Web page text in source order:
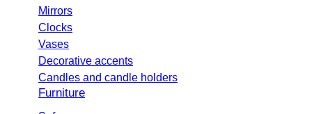
Mirrors
Clocks
Vases
Decorative accents
Candles and candle holders
Furniture